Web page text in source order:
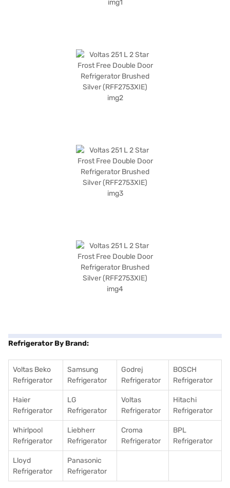
Refrigerator By Brand:
Voltas Beko
Refrigerator
Samsung
Refrigerator
Godrej
Refrigerator
BOSCH
Refrigerator
Haier
Refrigerator
LG
Refrigerator
Voltas
Refrigerator
Hitachi
Refrigerator
Whirlpool
Refrigerator
Liebherr
Refrigerator
Croma
Refrigerator
BPL
Refrigerator
Lloyd
Refrigerator
Panasonic
Refrigerator